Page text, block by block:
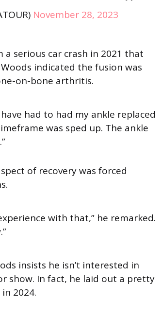
November 28, 2023
serious car crash in 2021 that
indicated the fusion was
on-bone arthritis.
had to had my ankle replaced
was sped up. The ankle
of recovery was forced
with that,” he remarked.
insists he isn’t interested in
show. In fact, he laid out a pretty
2024.